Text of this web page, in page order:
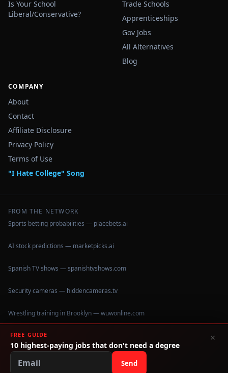
Is Your School
Liberal/Conservative?
Trade Schools
Apprenticeships
Gov Jobs
All Alternatives
Blog
COMPANY
About
Contact
Affiliate Disclosure
Privacy Policy
Terms of Use
"I Hate College" Song
FROM THE NETWORK
Sports betting probabilities — placebets.ai
AI stock predictions — marketpicks.ai
Spanish TV shows — spanishtvshows.com
Security cameras — hiddencameras.tv
Wrestling training in Brooklyn — wuwonline.com
©2026IHateCollege.com — Real data, no brochure fluff.
Data sourced from U.S. Dept. of Education College Scorecard
FREE GUIDE
10 highest-paying jobs that don't need a degree
Send
×